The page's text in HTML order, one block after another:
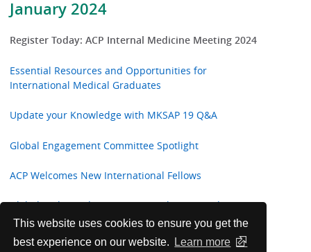
This website uses cookies to ensure you get the
best experience on our website.
Learn more
January 2024
Register Today: ACP Internal Medicine Meeting 2024
Essential Resources and Opportunities for
International Medical Graduates
Update your Knowledge with MKSAP 19 Q&A
Global Engagement Committee Spotlight
ACP Welcomes New International Fellows
Global Ambassadors in Action: Bolivia, Canada, Peru,
Colombia, Pakistan, Taiwan